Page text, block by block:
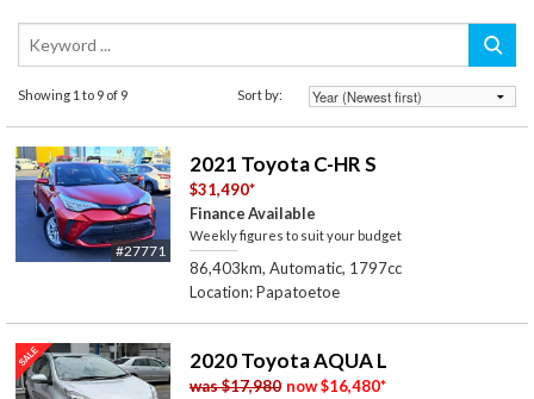
Showing 1 to 9 of 9 Sort by:
#27771
2021 Toyota C-HR S
$31,490*
Finance Available
Weekly figures to suit your budget
86,403km, Automatic, 1797cc
Location: Papatoetoe
2020 Toyota AQUA L
was$17,980 now$16,480*